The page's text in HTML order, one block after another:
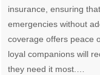
insurance, ensuring
emergencies without
coverage offers peace
loyal companions will
they need it most.…